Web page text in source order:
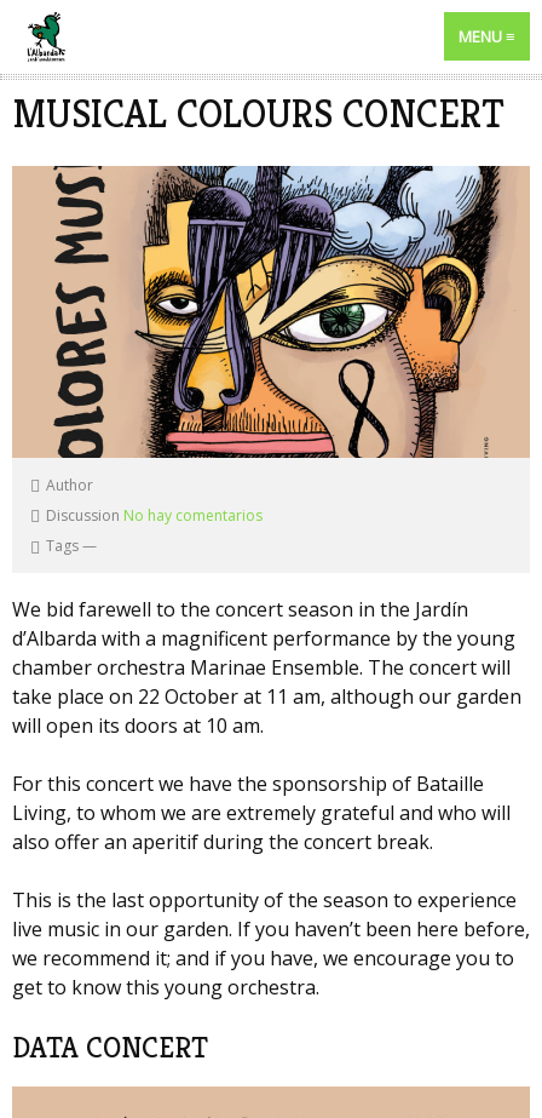
MENU
MUSICAL COLOURS CONCERT
Author
Discussion No hay comentarios
Tags—
We bid farewell to the concert season in the Jardín
d’Albarda with a magnificent performance by the young
chamber orchestra Marinae Ensemble. The concert will
take place on 22 October at 11 am, although our garden
will open its doors at 10 am.
For this concert we have the sponsorship of Bataille
Living, to whom we are extremely grateful and who will
also offer an aperitif during the concert break.
This is the last opportunity of the season to experience
live music in our garden. If you haven’t been here before,
we recommend it; and if you have, we encourage you to
get to know this young orchestra.
DATA CONCERT